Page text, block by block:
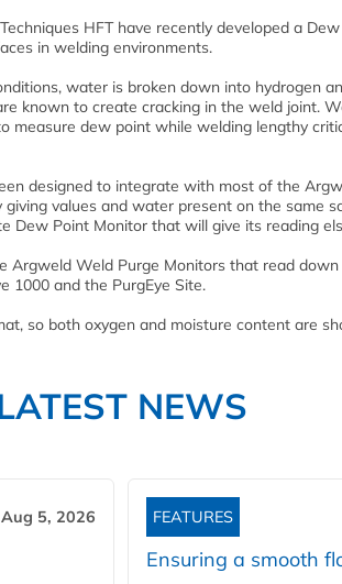
HFT have recently developed a
in welding environments.
water is broken down into hydrogen
known to create cracking in the weld joint.
measure dew point while welding lengthy
designed to integrate with most of the
values and water present on the same
Dew Point Monitor that will give its reading
Argweld Weld Purge Monitors that read
1000 and the PurgEye Site.
so both oxygen and moisture content are
NEWS
Aug 5, 2026 FEATURES
Ensuring a smooth